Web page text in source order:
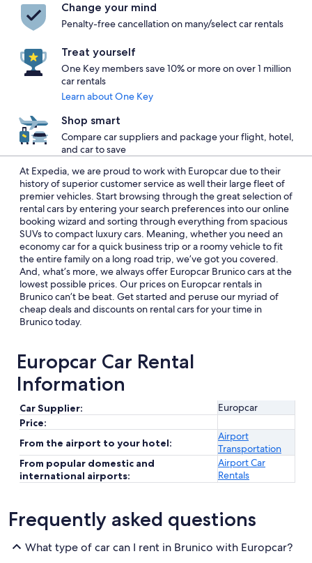
Change your mind
Penalty-free cancellation on many/select car rentals
Treat yourself
One Key members save 10% or more on over 1 million
car rentals
Learn about One Key
Shop smart
Compare car suppliers and package your flight, hotel,
and car to save
At Expedia, we are proud to work with Europcar due to their
history of superior customer service as well their large fleet of
premier vehicles. Start browsing through the great selection of
rental cars by entering your search preferences into our online
booking wizard and sorting through everything from spacious
SUVs to compact luxury cars. Meaning, whether you need an
economy car for a quick business trip or a roomy vehicle to fit
the entire family on a long road trip, we’ve got you covered.
And, what’s more, we always offer Europcar Brunico cars at the
lowest possible prices. Our prices on Europcar rentals in
Brunico can’t be beat. Get started and peruse our myriad of
cheap deals and discounts on rental cars for your time in
Brunico today.
Europcar Car Rental
Information
Car Supplier:
Europcar
Price:
From the airport to your hotel:
Airport
Transportation
From popular domestic and
international airports:
Airport Car
Rentals
Frequently asked questions
What type of car can I rent in Brunico with Europcar?